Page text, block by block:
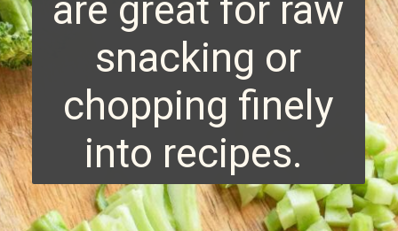
are great for raw
snacking or
chopping finely
into recipes.